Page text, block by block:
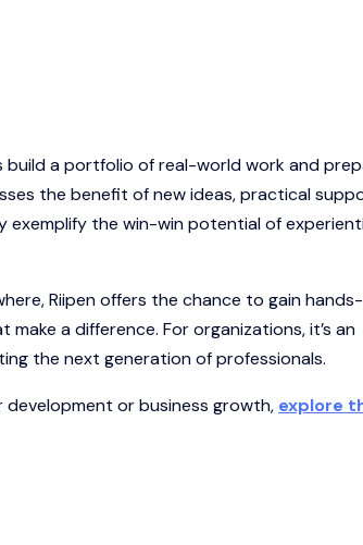
build a portfolio of real-world work and
the benefit of new ideas, practical
the win-win potential of
Riipen offers the chance to gain
a difference. For organizations, it’s an
the next generation of professionals.
or business growth, explore